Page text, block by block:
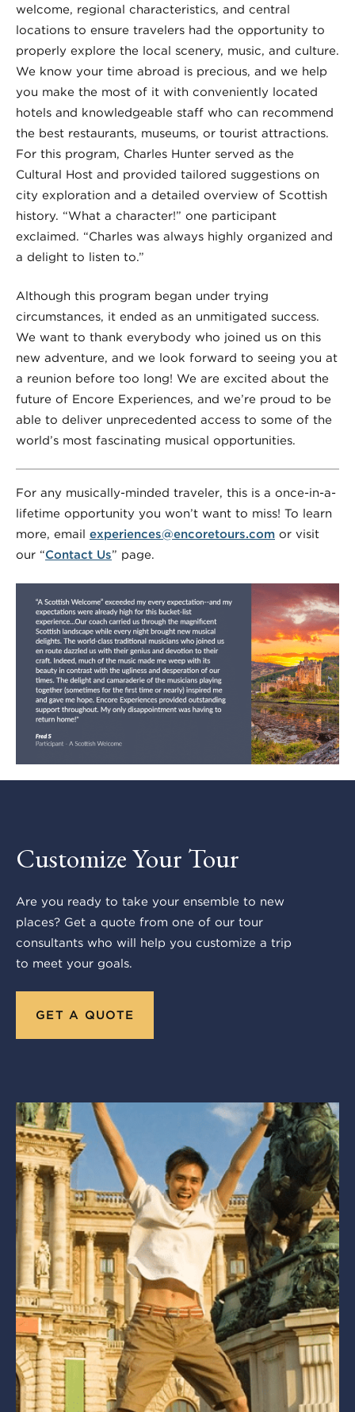
welcome, regional characteristics, and central
locations to ensure travelers had the opportunity to
properly explore the local scenery, music, and culture.
We know your time abroad is precious, and we help
you make the most of it with conveniently located
hotels and knowledgeable staff who can recommend
the best restaurants, museums, or tourist attractions.
For this program, Charles Hunter served as the
Cultural Host and provided tailored suggestions on
city exploration and a detailed overview of Scottish
history. “What a character!” one participant
exclaimed. “Charles was always highly organized and
a delight to listen to.”
Although this program began under trying
circumstances, it ended as an unmitigated success.
We want to thank everybody who joined us on this
new adventure, and we look forward to seeing you at
a reunion before too long! We are excited about the
future of Encore Experiences, and we’re proud to be
able to deliver unprecedented access to some of the
world’s most fascinating musical opportunities.
For any musically-minded traveler, this is a once-in-a-
lifetime opportunity you won’t want to miss! To learn
more, email experiences@encoretours.com or visit
our “Contact Us” page.
Customize Your Tour
Are you ready to take your ensemble to new
places? Get a quote from one of our tour
consultants who will help you customize a trip
to meet your goals.
GET A QUOTE